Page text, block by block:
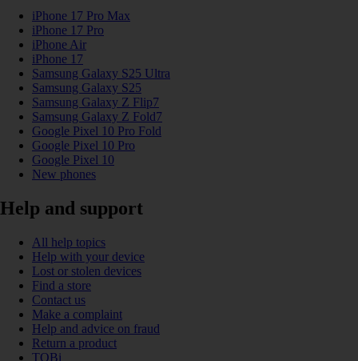
iPhone 17 Pro Max
iPhone 17 Pro
iPhone Air
iPhone 17
Samsung Galaxy S25 Ultra
Samsung Galaxy S25
Samsung Galaxy Z Flip7
Samsung Galaxy Z Fold7
Google Pixel 10 Pro Fold
Google Pixel 10 Pro
Google Pixel 10
New phones
Help and support
All help topics
Help with your device
Lost or stolen devices
Find a store
Contact us
Make a complaint
Help and advice on fraud
Return a product
TOBi